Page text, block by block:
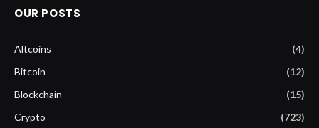
OUR POSTS
Altcoins
(4)
Bitcoin
(12)
Blockchain
(15)
Crypto
(723)